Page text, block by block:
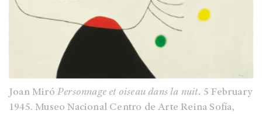
Joan Miró Personnage et oiseau dans la nuit. 5 February
1945. Museo Nacional Centro de Arte Reina Sofía,